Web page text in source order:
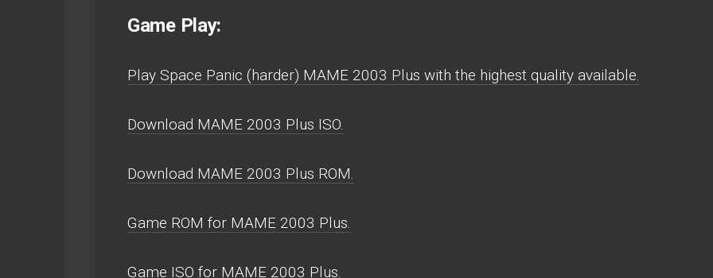
Game Play:
Play Space Panic (harder) MAME 2003 Plus with the highest quality available.
Download MAME 2003 Plus ISO.
Download MAME 2003 Plus ROM.
Game ROM for MAME 2003 Plus.
Game ISO for MAME 2003 Plus.